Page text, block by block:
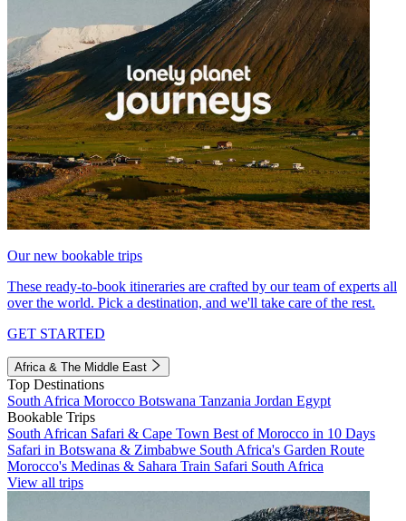
Our new bookable trips
These ready-to-book itineraries are crafted by our team of experts all
over the world. Pick a destination, and we'll take care of the rest.
GET STARTED
Africa & The Middle East
Top Destinations
South Africa Morocco Botswana Tanzania Jordan Egypt
Bookable Trips
South African Safari & Cape Town Best of Morocco in 10 Days
Safari in Botswana & Zimbabwe South Africa's Garden Route
Morocco's Medinas & Sahara Train Safari South Africa
View all trips